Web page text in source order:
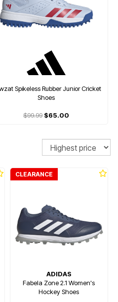
Spikeless Rubber Junior Cricket
Shoes
$99.99$65.00
CLEARANCE
ADIDAS
Fabela Zone 2.1 Women's
Hockey Shoes